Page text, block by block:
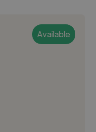
Available